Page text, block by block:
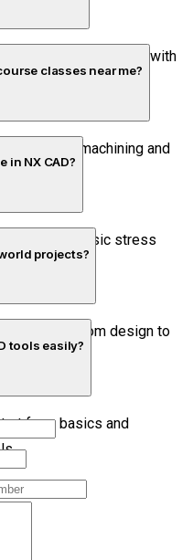
into 2D drawings with
classes near me?
for CNC machining and
in NX CAD?
and basic stress
projects?
from design to
tools easily?
from basics and